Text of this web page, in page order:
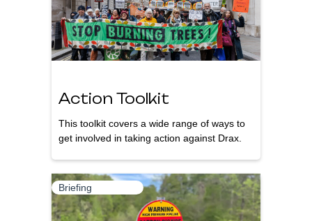
Action Toolkit
This toolkit covers a wide range of ways to
get involved in taking action against Drax.
Briefing